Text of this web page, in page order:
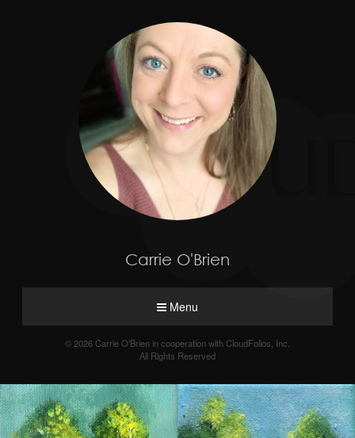
Carrie O'Brien
Menu
© 2026 Carrie O'Brien in cooperation with CloudFolios, Inc.
All Rights Reserved